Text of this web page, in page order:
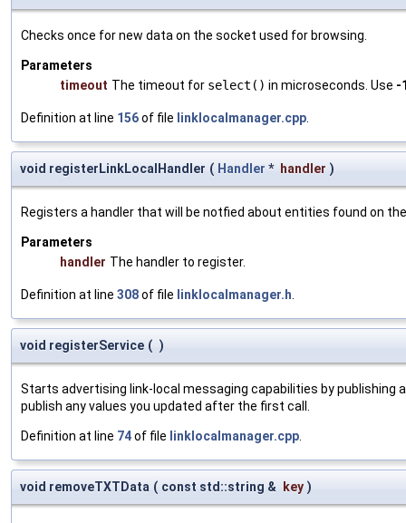
Checks once for new data on the socket used for browsing.
Parameters
timeout The timeout for select() in microseconds. Use -
Definition at line 156of file linklocalmanager.cpp
void registerLinkLocalHandler ( Handler * handler )
Registers a handler that will be notfied about entities found on
Parameters
handler The handler to register.
Definition at line 308of file linklocalmanager.h
void registerService ( )
Starts advertising link-local messaging capabilities by publishing
publish any values you updated after the first call.
Definition at line 74of file linklocalmanager.cpp
void removeTXTData ( const std::string & key )